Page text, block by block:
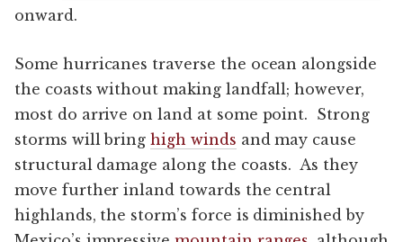
onward.
Some hurricanes traverse the ocean alongside
the coasts without making landfall; however,
most do arrive on land at some point. Strong
storms will bringhigh winds and may cause
structural damage along the coasts. As they
move further inland towards the central
highlands, the storm’s force is diminished by